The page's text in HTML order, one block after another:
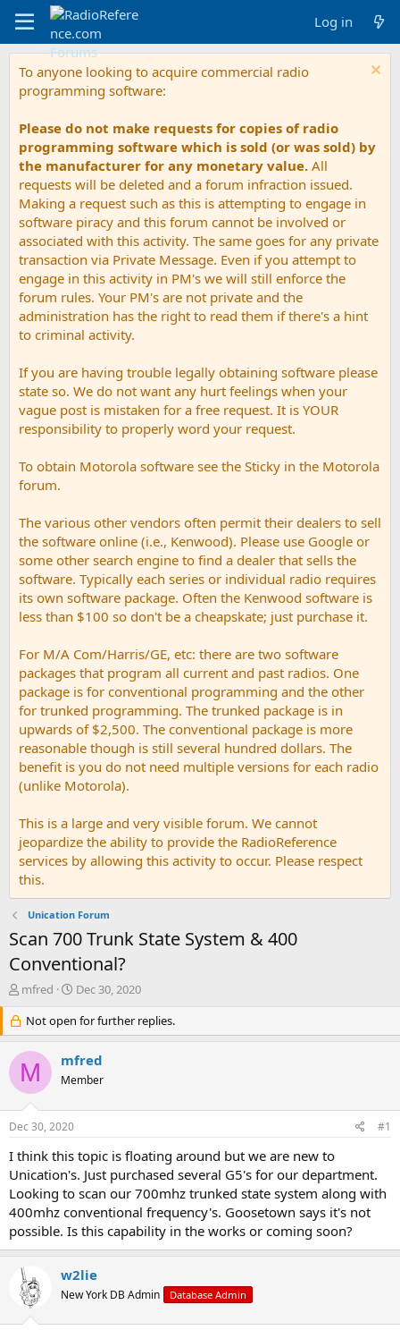
Log in
To anyone looking to acquire commercial radio
programming software:
Please do not make requests for copies of radio
programming software which is sold (or was sold) by
the manufacturer for any monetary value. All
requests will be deleted and a forum infraction issued.
Making a request such as this is attempting to engage in
software piracy and this forum cannot be involved or
associated with this activity. The same goes for any private
transaction via Private Message. Even if you attempt to
engage in this activity in PM's we will still enforce the
forum rules. Your PM's are not private and the
administration has the right to read them if there's a hint
to criminal activity.
If you are having trouble legally obtaining software please
state so. We do not want any hurt feelings when your
vague post is mistaken for a free request. It is YOUR
responsibility to properly word your request.
To obtain Motorola software see the Sticky in the Motorola
forum.
The various other vendors often permit their dealers to sell
the software online (i.e., Kenwood). Please use Google or
some other search engine to find a dealer that sells the
software. Typically each series or individual radio requires
its own software package. Often the Kenwood software is
less than $100 so don't be a cheapskate; just purchase it.
For M/A Com/Harris/GE, etc: there are two software
packages that program all current and past radios. One
package is for conventional programming and the other
for trunked programming. The trunked package is in
upwards of $2,500. The conventional package is more
reasonable though is still several hundred dollars. The
benefit is you do not need multiple versions for each radio
(unlike Motorola).
This is a large and very visible forum. We cannot
jeopardize the ability to provide the RadioReference
services by allowing this activity to occur. Please respect
this.
Unication Forum
Scan 700 Trunk State System & 400
Conventional?
T
r
e
a
d
s
r
t
e
r
mfred
S
a
r
t
d
a
Dec 30, 2020
Not open for further replies.
M mfred
Member
Dec 30, 2020 #1
I think this topic is floating around but we are new to
Unication's. Just purchased several G5's for our department.
Looking to scan our 700mhz trunked state system along with
400mhz conventional frequency's. Goosetown says it's not
possible. Is this capability in the works or coming soon?
w2lie
New York DB Admin Database Admin